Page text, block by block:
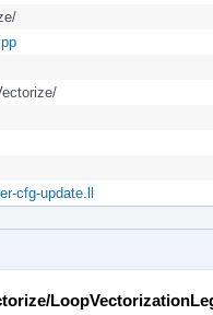
cfg-update.ll